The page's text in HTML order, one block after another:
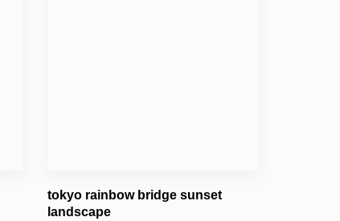
tokyo rainbow bridge sunset
landscape